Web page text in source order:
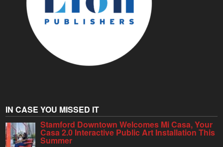
IN CASE YOU MISSED IT
Stamford Downtown Welcomes Mi Casa, Your
Casa 2.0 Interactive Public Art Installation This
Summer